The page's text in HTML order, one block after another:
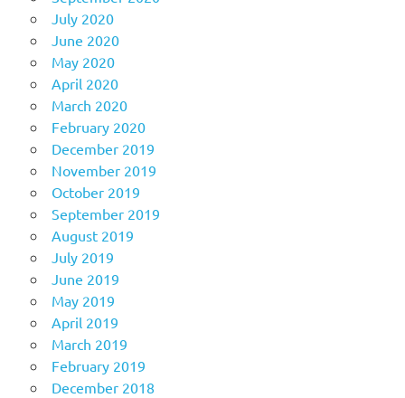
July 2020
June 2020
May 2020
April 2020
March 2020
February 2020
December 2019
November 2019
October 2019
September 2019
August 2019
July 2019
June 2019
May 2019
April 2019
March 2019
February 2019
December 2018